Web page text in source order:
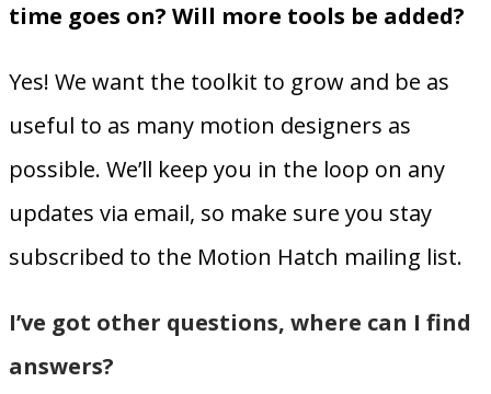
time goes on? Will more tools be added?
Yes! We want the toolkit to grow and be as
useful to as many motion designers as
possible. We’ll keep you in the loop on any
updates via email, so make sure you stay
subscribed to the Motion Hatch mailing list.
I’ve got other questions, where can I find
answers?